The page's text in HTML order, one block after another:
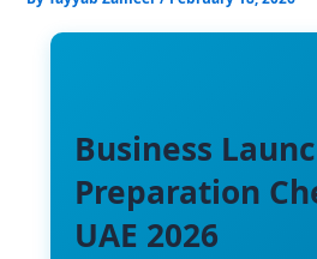
Business
Preparation
UAE 2026